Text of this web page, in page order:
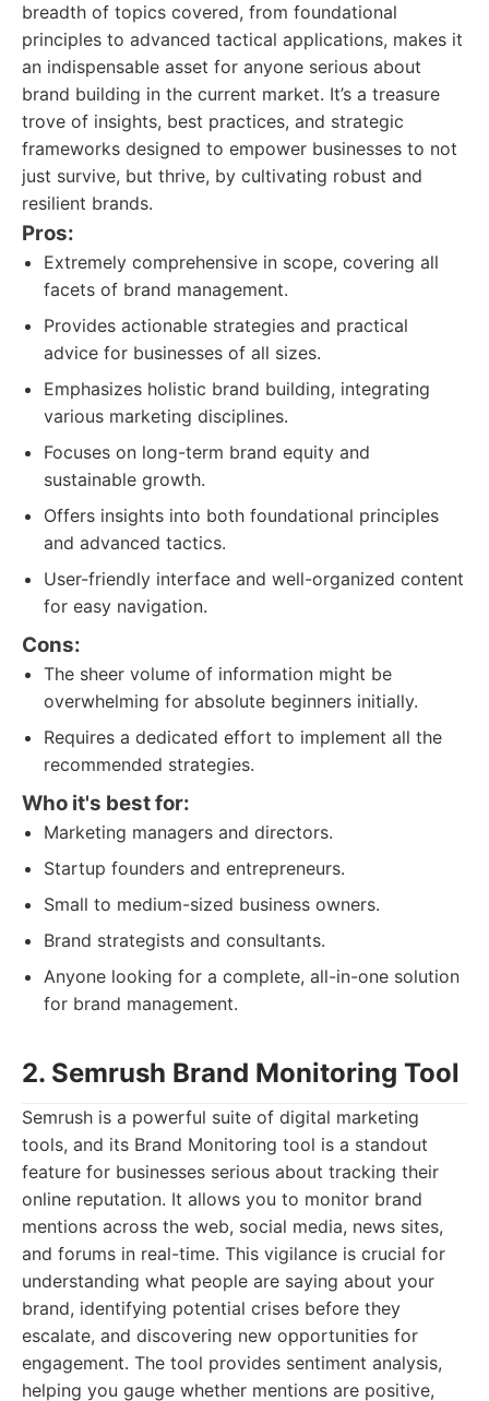
breadth of topics covered, from foundational
principles to advanced tactical applications, makes it
an indispensable asset for anyone serious about
brand building in the current market. It’s a treasure
trove of insights, best practices, and strategic
frameworks designed to empower businesses to not
just survive, but thrive, by cultivating robust and
resilient brands.
Pros:
Extremely comprehensive in scope, covering all
facets of brand management.
Provides actionable strategies and practical
advice for businesses of all sizes.
Emphasizes holistic brand building, integrating
various marketing disciplines.
Focuses on long-term brand equity and
sustainable growth.
Offers insights into both foundational principles
and advanced tactics.
User-friendly interface and well-organized content
for easy navigation.
Cons:
The sheer volume of information might be
overwhelming for absolute beginners initially.
Requires a dedicated effort to implement all the
recommended strategies.
Who it's best for:
Marketing managers and directors.
Startup founders and entrepreneurs.
Small to medium-sized business owners.
Brand strategists and consultants.
Anyone looking for a complete, all-in-one solution
for brand management.
2. Semrush Brand Monitoring Tool
Semrush is a powerful suite of digital marketing
tools, and its Brand Monitoring tool is a standout
feature for businesses serious about tracking their
online reputation. It allows you to monitor brand
mentions across the web, social media, news sites,
and forums in real-time. This vigilance is crucial for
understanding what people are saying about your
brand, identifying potential crises before they
escalate, and discovering new opportunities for
engagement. The tool provides sentiment analysis,
helping you gauge whether mentions are positive,